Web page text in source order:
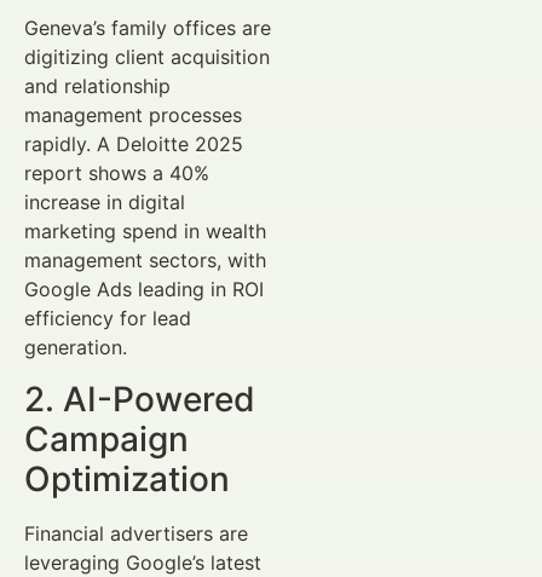
Geneva’s family offices are
digitizing client acquisition
and relationship
management processes
rapidly. A Deloitte 2025
report shows a 40%
increase in digital
marketing spend in wealth
management sectors, with
Google Ads leading in ROI
efficiency for lead
generation.
2. AI-Powered
Campaign
Optimization
Financial advertisers are
leveraging Google’s latest